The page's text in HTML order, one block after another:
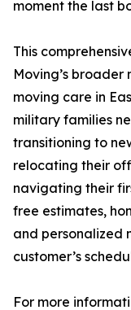
moment the last
This
Moving’s
moving care in
military families
transitioning to
relocating their
navigating their
free estimates,
and personalized
customer’s
For more